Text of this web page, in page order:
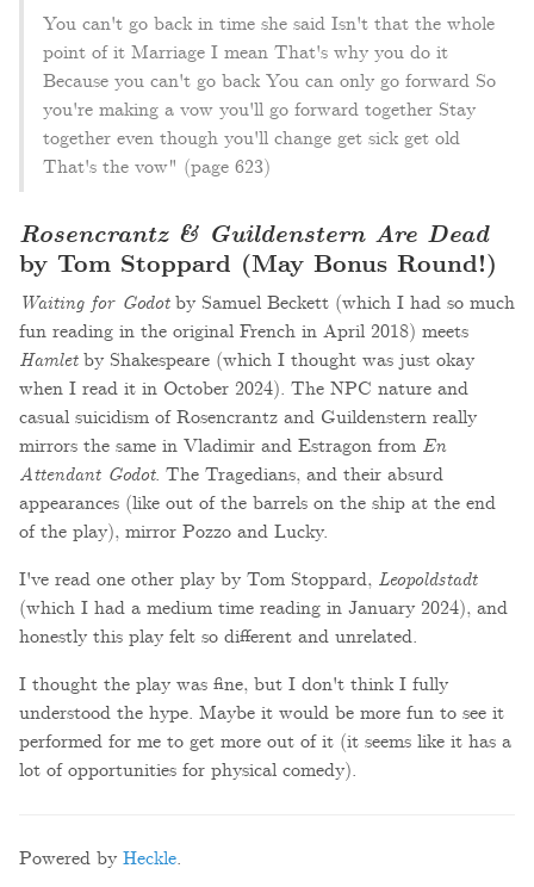
You can't go back in time she said Isn't that the whole
point of it Marriage I mean That's why you do it
Because you can't go back You can only go forward So
you're making a vow you'll go forward together Stay
together even though you'll change get sick get old
That's the vow" (page 623)
Rosencrantz & Guildenstern Are Dead
by Tom Stoppard (May Bonus Round!)
Waiting for Godotby Samuel Beckett (which I had so much
fun reading in the original French in April 2018) meets
Hamletby Shakespeare (which I thought was just okay
when I read it in October 2024). The NPC nature and
casual suicidism of Rosencrantz and Guildenstern really
mirrors the same in Vladimir and Estragon from En
Attendant Godot. The Tragedians, and their absurd
appearances (like out of the barrels on the ship at the end
of the play), mirror Pozzo and Lucky.
I've read one other play by Tom Stoppard, Leopoldstadt
(which I had a medium time reading in January 2024), and
honestly this play felt so different and unrelated.
I thought the play was fine, but I don't think I fully
understood the hype. Maybe it would be more fun to see it
performed for me to get more out of it (it seems like it has a
lot of opportunities for physical comedy).
Powered by Heckle.